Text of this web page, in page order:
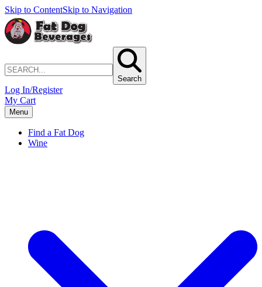
Skip to ContentSkip to Navigation
Search
Log In/Register
My Cart
Menu
Find a Fat Dog
Wine